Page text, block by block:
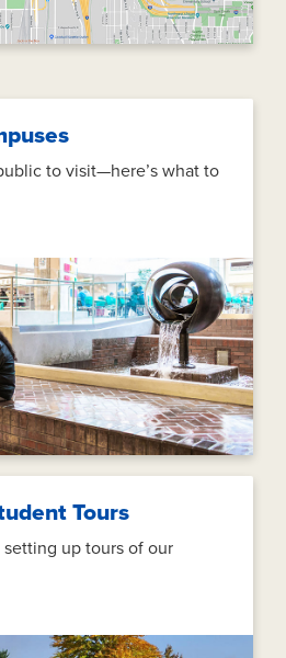
to visit—here’s what to
Tours
up tours of our